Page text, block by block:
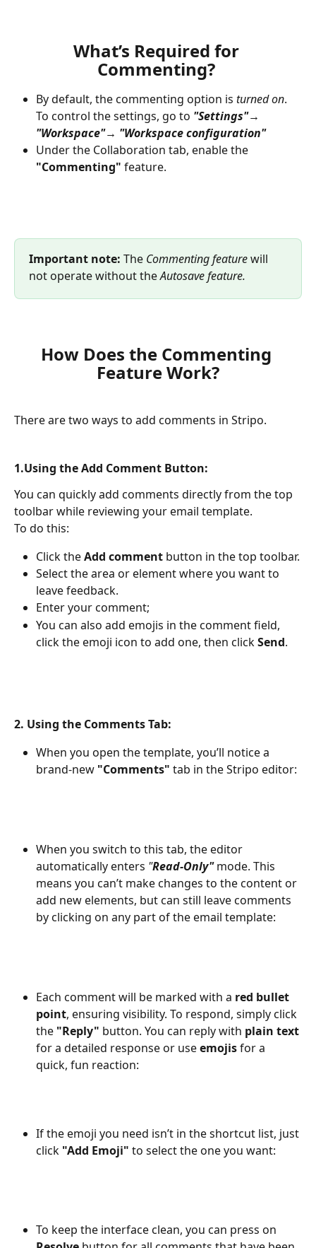
What’s Required for
Commenting?
By default, the commenting option is turned on.
To control the settings, go to "Settings"→
"Workspace"→ "Workspace configuration"
Under the Collaboration tab, enable the
"Commenting" feature.
Important note: The Commenting feature will
not operate without the Autosave feature.
How Does the Commenting
Feature Work?
There are two ways to add comments in Stripo.
1.Using the Add Comment Button:
You can quickly add comments directly from the top
toolbar while reviewing your email template.
To do this:
Click the Add comment button in the top toolbar.
Select the area or element where you want to
leave feedback.
Enter your comment;
You can also add emojis in the comment field,
click the emoji icon to add one, then click Send.
2. Using the Comments Tab:
When you open the template, you’ll notice a
brand-new "Comments" tab in the Stripo editor:
When you switch to this tab, the editor
automatically enters "Read-Only" mode. This
means you can’t make changes to the content or
add new elements, but can still leave comments
by clicking on any part of the email template:
Each comment will be marked with a red bullet
point, ensuring visibility. To respond, simply click
the "Reply" button. You can reply with plain text
for a detailed response or use emojis for a
quick, fun reaction:
If the emoji you need isn’t in the shortcut list, just
click "Add Emoji" to select the one you want:
To keep the interface clean, you can press on